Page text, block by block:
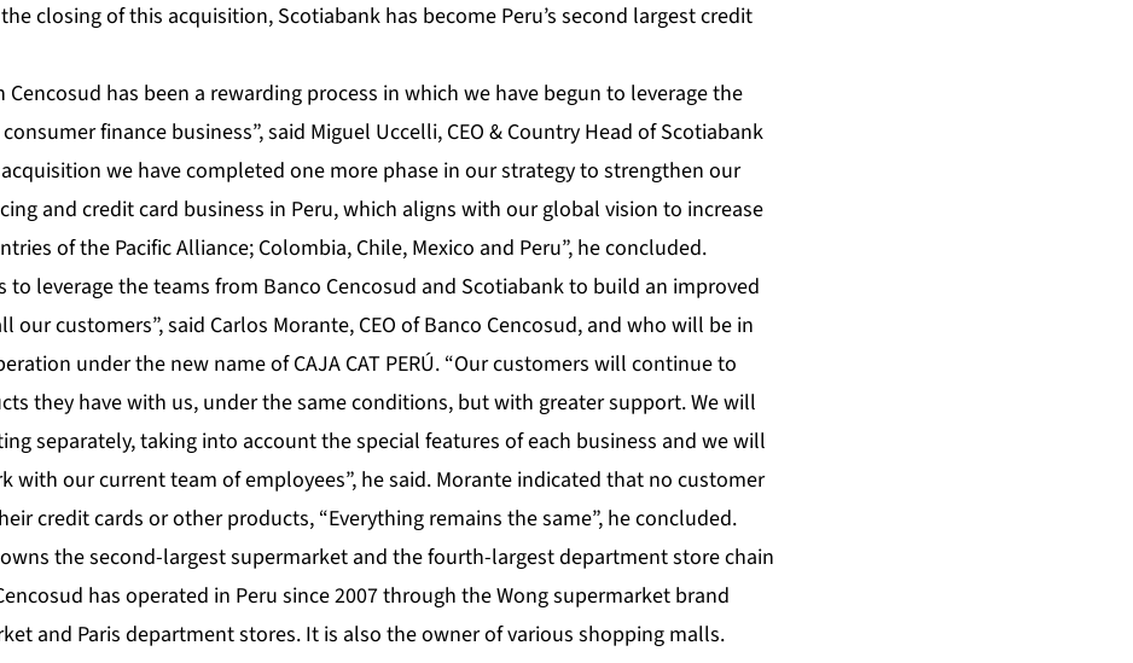
closing of this acquisition, Scotiabank has become Peru’s second largest credit
Cencosud has been a rewarding process in which we have begun to leverage the
finance business”, said Miguel Uccelli, CEO & Country Head of Scotiabank
acquisition we have completed one more phase in our strategy to strengthen our
and credit card business in Peru, which aligns with our global vision to increase
of the Pacific Alliance; Colombia, Chile, Mexico and Peru”, he concluded.
to leverage the teams from Banco Cencosud and Scotiabank to build an improved
our customers”, said Carlos Morante, CEO of Banco Cencosud, and who will be in
under the new name of CAJA CAT PERÚ. “Our customers will continue to
they have with us, under the same conditions, but with greater support. We will
separately, taking into account the special features of each business and we will
with our current team of employees”, he said. Morante indicated that no customer
credit cards or other products, “Everything remains the same”, he concluded.
the second-largest supermarket and the fourth-largest department store chain
has operated in Peru since 2007 through the Wong supermarket brand
and Paris department stores. It is also the owner of various shopping malls.